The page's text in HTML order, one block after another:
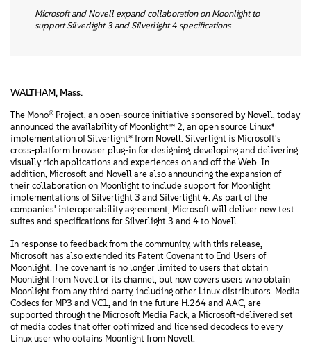
Microsoft and Novell expand collaboration on Moonlight to
support Silverlight 3 and Silverlight 4 specifications
WALTHAM, Mass.
The Mono® Project, an open-source initiative sponsored by Novell, today
announced the availability of Moonlight™ 2, an open source Linux*
implementation of Silverlight* from Novell. Silverlight is Microsoft's
cross-platform browser plug-in for designing, developing and delivering
visually rich applications and experiences on and off the Web. In
addition, Microsoft and Novell are also announcing the expansion of
their collaboration on Moonlight to include support for Moonlight
implementations of Silverlight 3 and Silverlight 4. As part of the
companies' interoperability agreement, Microsoft will deliver new test
suites and specifications for Silverlight 3 and 4 to Novell.
In response to feedback from the community, with this release,
Microsoft has also extended its Patent Covenant to End Users of
Moonlight. The covenant is no longer limited to users that obtain
Moonlight from Novell or its channel, but now covers users who obtain
Moonlight from any third party, including other Linux distributors. Media
Codecs for MP3 and VC1, and in the future H.264 and AAC, are
supported through the Microsoft Media Pack, a Microsoft-delivered set
of media codes that offer optimized and licensed decodecs to every
Linux user who obtains Moonlight from Novell.